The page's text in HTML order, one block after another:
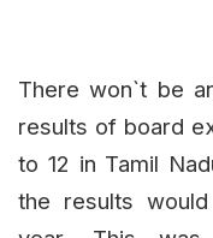
There won`t be
results of board
to 12 in Tamil
the results